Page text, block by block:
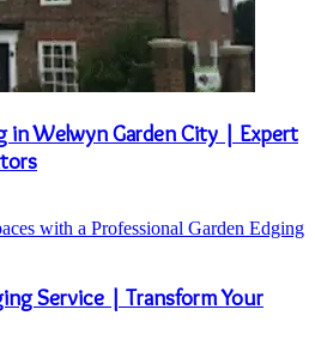
in Welwyn Garden City | Expert
Service | Transform Your